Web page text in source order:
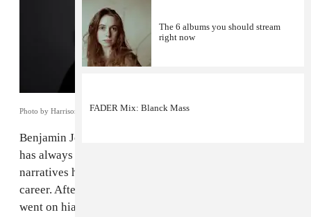
Photo by Harrison Reid.
Benjamin John Power, better known as
has always told stories with his music — though those
narratives have never been fixed across Power’s
career. After his pioneering noise duo Fuck Buttons
went on hiatus, Power emerged as a techno producer
The 6 albums you should stream
right now
FADER Mix: Blanck Mass